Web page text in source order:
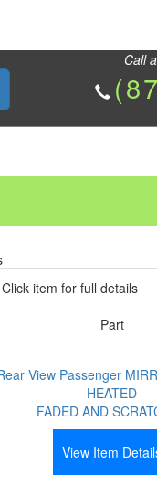
Call
item for full details
Part
View Passenger
HEATED
FADED AND
View Item